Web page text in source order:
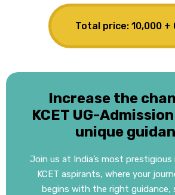
Total price: ₹10,000 +
Increase the
KCET UG-
unique
Join us at India’s most
KCET aspirants, where your
begins with the right guidance,